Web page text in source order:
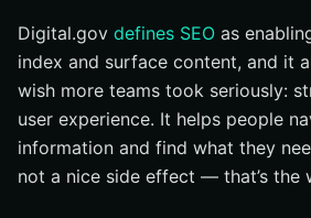
Start With Access And Answers
Pick The First Page That Matters
Expand Visibility With
Digital.gov defines SEO as
index and surface content, and it
wish more teams took seriously:
user experience. It helps people
information and find what they
not a nice side effect — that’s the